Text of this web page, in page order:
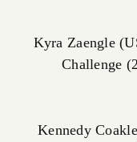
Kyra Zaengle
Challenge
Kennedy